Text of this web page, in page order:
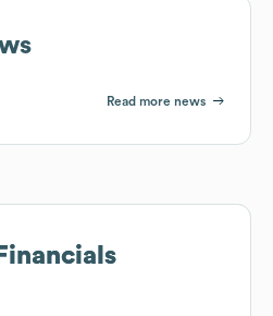
Read more news